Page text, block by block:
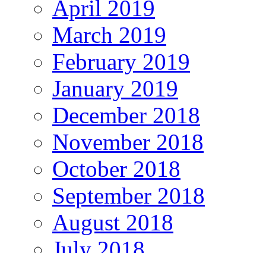
April 2019
March 2019
February 2019
January 2019
December 2018
November 2018
October 2018
September 2018
August 2018